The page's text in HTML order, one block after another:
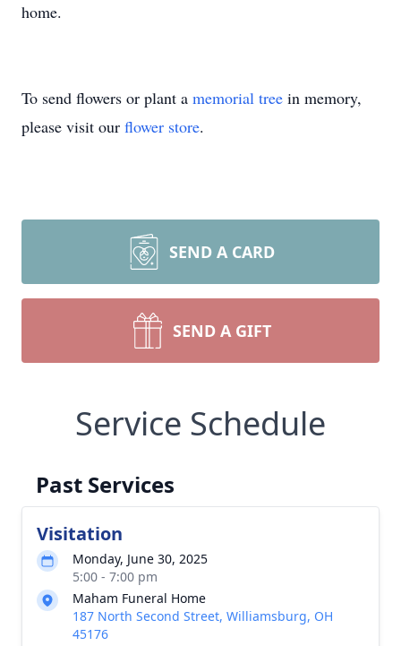
home.
To send flowers or plant a memorial tree in memory,
please visit our flower store.
SEND A CARD
SEND A GIFT
Service Schedule
Past Services
Visitation
Monday, June 30, 2025
5:00 - 7:00 pm
Maham Funeral Home
187 North Second Street, Williamsburg, OH
45176